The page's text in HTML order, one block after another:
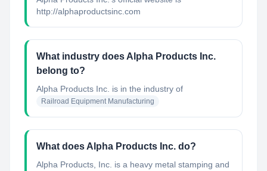
http://alphaproductsinc.com
What industry does Alpha Products Inc.
belong to?
Alpha Products Inc. is in the industry of
Railroad Equipment Manufacturing
What does Alpha Products Inc. do?
Alpha Products, Inc. is a heavy metal stamping and